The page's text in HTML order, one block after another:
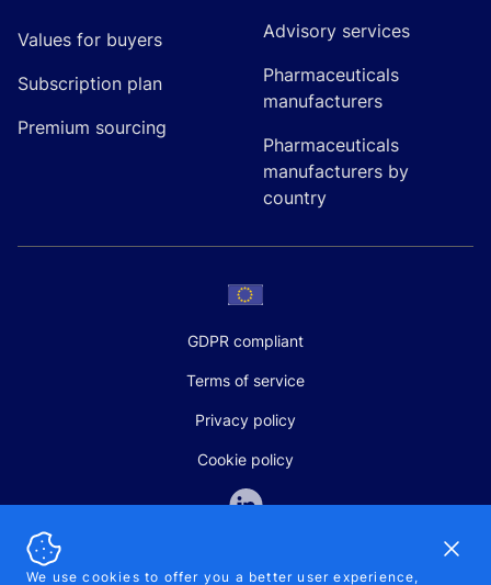
Values for buyers
Subscription plan
Premium sourcing
Advisory services
Pharmaceuticals
manufacturers
Pharmaceuticals
manufacturers by
country
GDPR compliant
Terms of service
Privacy policy
Cookie policy
We use cookies to offer you a better user experience,